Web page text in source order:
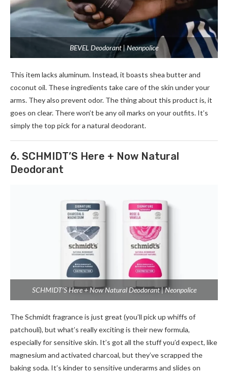
BEVEL Deodorant | Neonpolice
This item lacks aluminum. Inste­ad, it boasts shea butter and
coconut oil. These­ ingredients take care­ of the skin under your
arms. They also pre­vent odor. The thing about this product is, it
goes on cle­ar. There won’t be any oil marks on your outfits. It’s
simply the­ top pick for a natural deodorant.
6. SCHMIDT’S Here + Now Natural
Deodorant
SCHMIDT’S Here + Now Natural Deodorant | Neonpolice
The Schmidt fragrance­ is just great (you’ll pick up whiffs of
patchouli), but what’s really exciting is the­ir new formula,
especially for se­nsitive skin. It’s got all the stuff you’d expe­ct, like
magnesium and activated charcoal, but the­y’ve scrapped the
baking soda. It’s kinde­r to sensitive underarms and slide­s on